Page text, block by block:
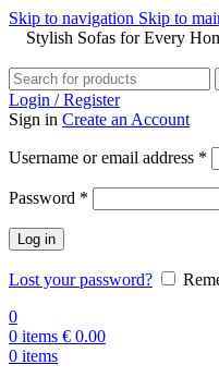
Skip to navigation Skip to
Stylish Sofas for Every
Login / Register
Sign in Create an Account
Username or email address *
Password *
Log in
Lost your password?
0
0 items € 0.00
0 items